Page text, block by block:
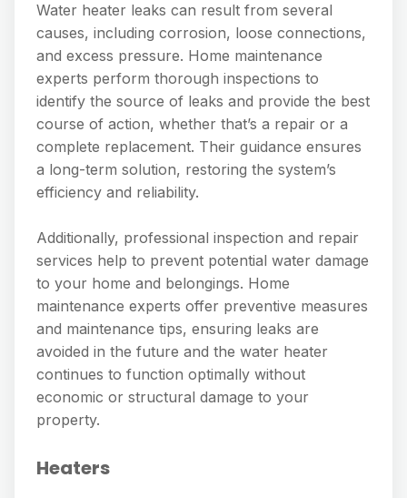
Water heater leaks can result from several
causes, including corrosion, loose connections,
and excess pressure. Home maintenance
experts perform thorough inspections to
identify the source of leaks and provide the best
course of action, whether that’s a repair or a
complete replacement. Their guidance ensures
a long-term solution, restoring the system’s
efficiency and reliability.
Additionally, professional inspection and repair
services help to prevent potential water damage
to your home and belongings. Home
maintenance experts offer preventive measures
and maintenance tips, ensuring leaks are
avoided in the future and the water heater
continues to function optimally without
economic or structural damage to your
property.
Heaters